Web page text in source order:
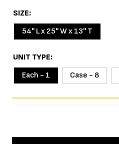
SIZE
54'' L x 25'' W x 13'' T
UNIT TYPE
Each - 1
Case - 8